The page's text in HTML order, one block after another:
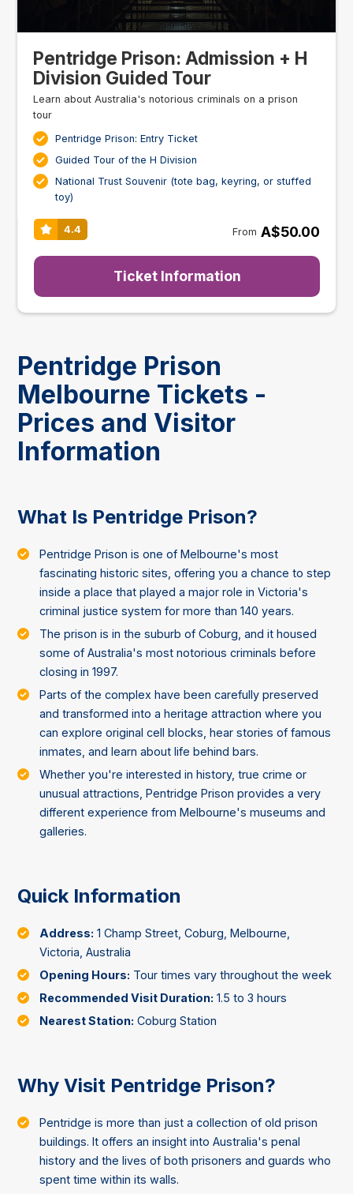
Pentridge Prison: Admission + H
Division Guided Tour
Learn about Australia's notorious criminals on a prison
tour
Pentridge Prison: Entry Ticket
Guided Tour of the H Division
National Trust Souvenir (tote bag, keyring, or stuffed
toy)
4.4 From A$50.00
Ticket Information
Pentridge Prison
Melbourne Tickets -
Prices and Visitor
Information
What Is Pentridge Prison?
Pentridge Prison is one of Melbourne's most
fascinating historic sites, offering you a chance to step
inside a place that played a major role in Victoria's
criminal justice system for more than 140 years.
The prison is in the suburb of Coburg, and it housed
some of Australia's most notorious criminals before
closing in 1997.
Parts of the complex have been carefully preserved
and transformed into a heritage attraction where you
can explore original cell blocks, hear stories of famous
inmates, and learn about life behind bars.
Whether you're interested in history, true crime or
unusual attractions, Pentridge Prison provides a very
different experience from Melbourne's museums and
galleries.
Quick Information
Address: 1 Champ Street, Coburg, Melbourne,
Victoria, Australia
Opening Hours: Tour times vary throughout the week
Recommended Visit Duration: 1.5 to 3 hours
Nearest Station: Coburg Station
Why Visit Pentridge Prison?
Pentridge is more than just a collection of old prison
buildings. It offers an insight into Australia's penal
history and the lives of both prisoners and guards who
spent time within its walls.